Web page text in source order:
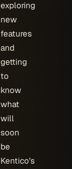
exploring
new
features
and
getting
to
know
what
will
soon
be
Kentico’s